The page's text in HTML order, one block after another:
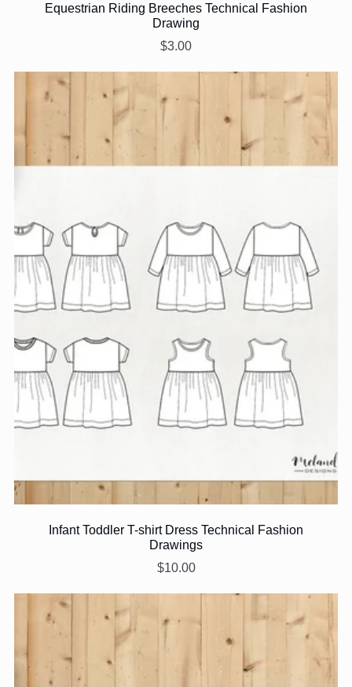
Equestrian Riding Breeches Technical Fashion
Drawing
$3.00
Infant Toddler T-shirt Dress Technical Fashion
Drawings
$10.00